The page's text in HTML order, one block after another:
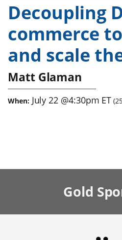
Decoupling
commerce
and scale
Matt Glaman
When: July 22 @4:30pm ET (
Gold